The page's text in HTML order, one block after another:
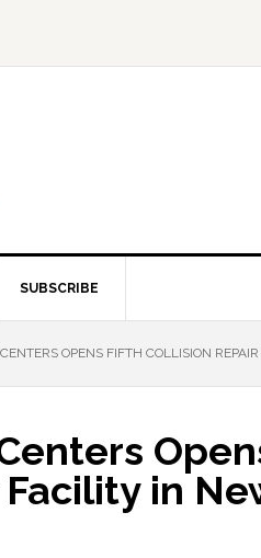
SUBSCRIBE
OPENS FIFTH COLLISION
in